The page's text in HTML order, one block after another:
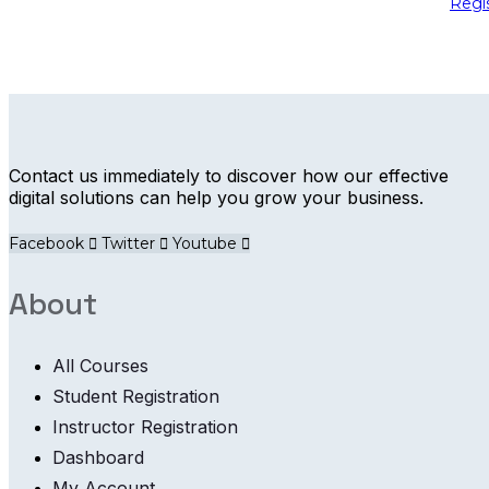
Contact us immediately to discover how our effective
digital solutions can help you grow your business.
Facebook Twitter Youtube
About
All Courses
Student Registration
Instructor Registration
Dashboard